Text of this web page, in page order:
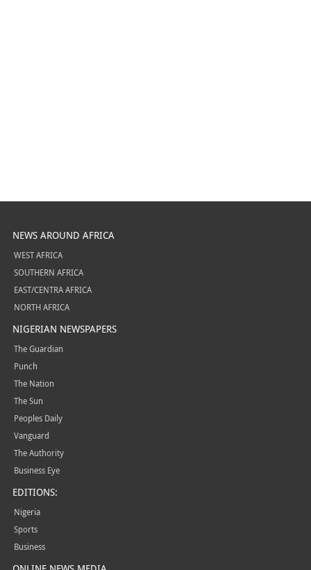
NEWS AROUND AFRICA
WEST AFRICA
SOUTHERN AFRICA
EAST/CENTRA AFRICA
NORTH AFRICA
NIGERIAN NEWSPAPERS
The Guardian
Punch
The Nation
The Sun
Peoples Daily
Vanguard
The Authority
Business Eye
EDITIONS:
Nigeria
Sports
Business